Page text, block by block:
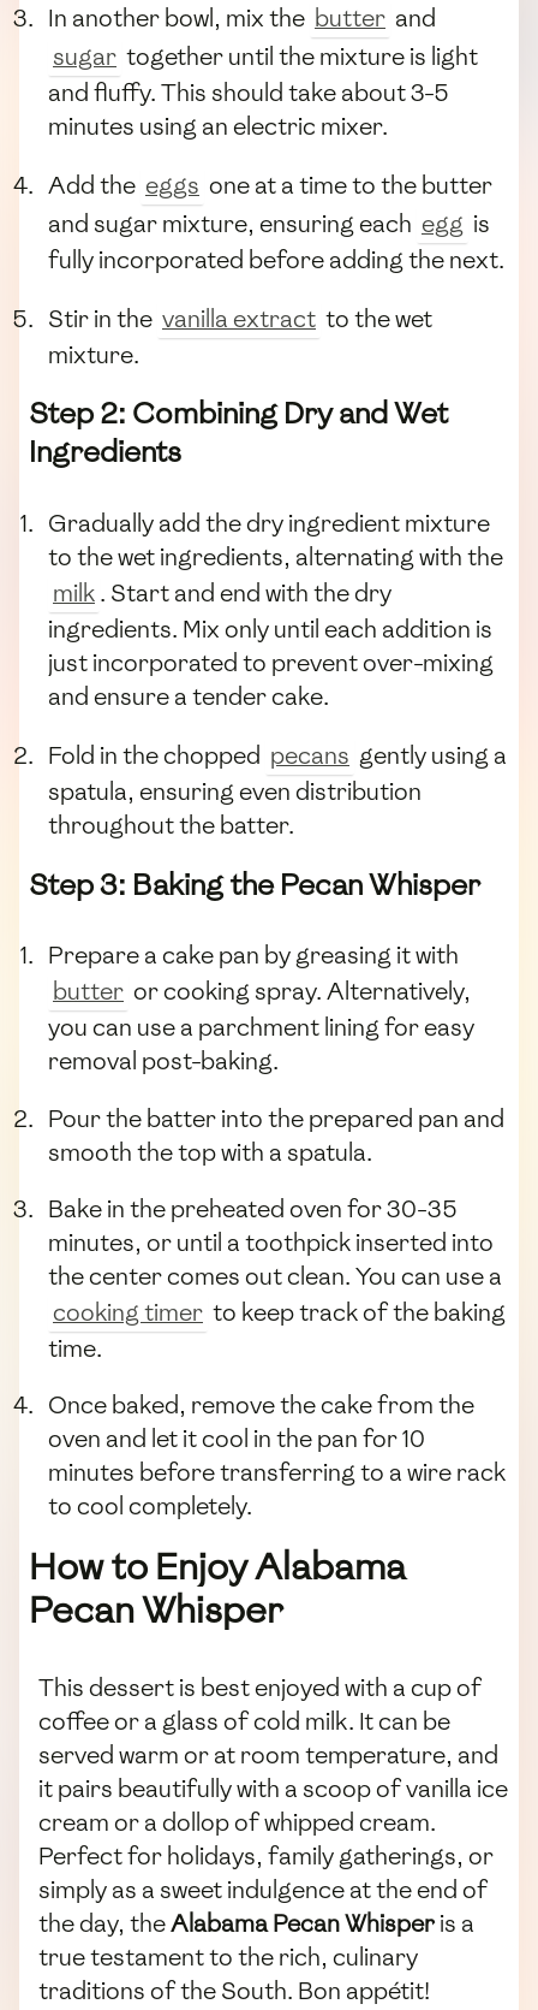
In another bowl, mix the butter and
sugar together until the mixture is light
and fluffy. This should take about 3-5
minutes using an electric mixer.
Add the eggs one at a time to the butter
and sugar mixture, ensuring each egg is
fully incorporated before adding the next.
Stir in the vanilla extract to the wet
mixture.
Step 2: Combining Dry and Wet
Ingredients
Gradually add the dry ingredient mixture
to the wet ingredients, alternating with the
milk. Start and end with the dry
ingredients. Mix only until each addition is
just incorporated to prevent over-mixing
and ensure a tender cake.
Fold in the chopped pecans gently using a
spatula, ensuring even distribution
throughout the batter.
Step 3: Baking the Pecan Whisper
Prepare a cake pan by greasing it with
butter or cooking spray. Alternatively,
you can use a parchment lining for easy
removal post-baking.
Pour the batter into the prepared pan and
smooth the top with a spatula.
Bake in the preheated oven for 30-35
minutes, or until a toothpick inserted into
the center comes out clean. You can use a
cooking timer to keep track of the baking
time.
Once baked, remove the cake from the
oven and let it cool in the pan for 10
minutes before transferring to a wire rack
to cool completely.
How to Enjoy Alabama
Pecan Whisper
This dessert is best enjoyed with a cup of
coffee or a glass of cold milk. It can be
served warm or at room temperature, and
it pairs beautifully with a scoop of vanilla ice
cream or a dollop of whipped cream.
Perfect for holidays, family gatherings, or
simply as a sweet indulgence at the end of
the day, theAlabama Pecan Whisperis a
true testament to the rich, culinary
traditions of the South. Bon appétit!